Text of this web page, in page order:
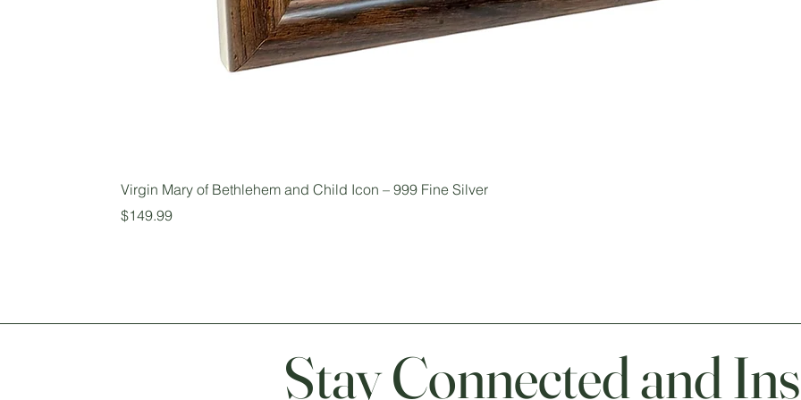
Virgin Mary of Bethlehem and Child Icon – 999 Fine Silver
Price
$149.99
Stay Connected and